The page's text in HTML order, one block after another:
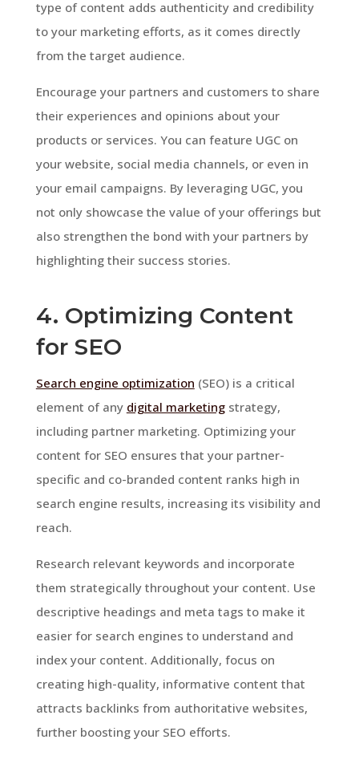
type of content adds authenticity and credibility
to your marketing efforts, as it comes directly
from the target audience.
Encourage your partners and customers to share
their experiences and opinions about your
products or services. You can feature UGC on
your website, social media channels, or even in
your email campaigns. By leveraging UGC, you
not only showcase the value of your offerings but
also strengthen the bond with your partners by
highlighting their success stories.
4. Optimizing Content
for SEO
Search engine optimization (SEO) is a critical
element of any digital marketingstrategy,
including partner marketing. Optimizing your
content for SEO ensures that your partner-
specific and co-branded content ranks high in
search engine results, increasing its visibility and
reach.
Research relevant keywords and incorporate
them strategically throughout your content. Use
descriptive headings and meta tags to make it
easier for search engines to understand and
index your content. Additionally, focus on
creating high-quality, informative content that
attracts backlinks from authoritative websites,
further boosting your SEO efforts.